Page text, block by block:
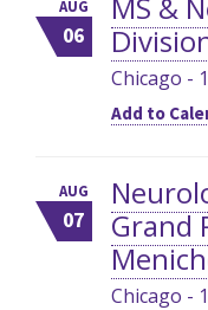
AUG
06
Chicago -
Add to
AUG
07
Grand
Chicago -